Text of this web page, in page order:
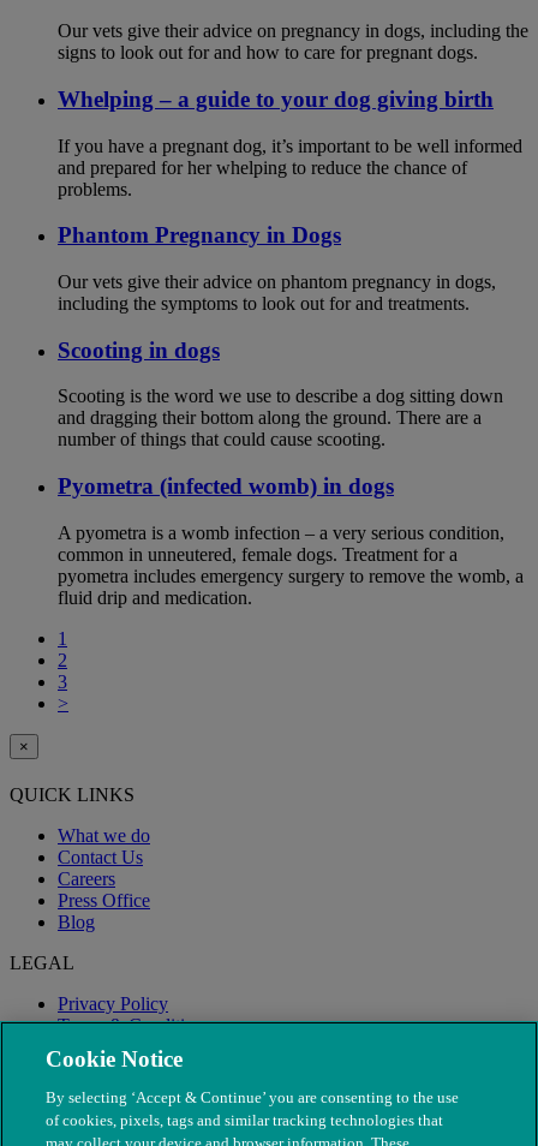
Our vets give their advice on pregnancy in dogs, including the
signs to look out for and how to care for pregnant dogs.
Whelping – a guide to your dog giving birth
If you have a pregnant dog, it’s important to be well informed
and prepared for her whelping to reduce the chance of
problems.
Phantom Pregnancy in Dogs
Our vets give their advice on phantom pregnancy in dogs,
including the symptoms to look out for and treatments.
Scooting in dogs
Scooting is the word we use to describe a dog sitting down
and dragging their bottom along the ground. There are a
number of things that could cause scooting.
Pyometra (infected womb) in dogs
A pyometra is a womb infection – a very serious condition,
common in unneutered, female dogs. Treatment for a
pyometra includes emergency surgery to remove the womb, a
fluid drip and medication.
1
2
3
>
×
QUICK LINKS
What we do
Contact Us
Careers
Press Office
Blog
LEGAL
Privacy Policy
Terms & Conditions
Modern Slavery
Cookie Notice
By selecting ‘Accept & Continue’ you are consenting to the use
of cookies, pixels, tags and similar tracking technologies that